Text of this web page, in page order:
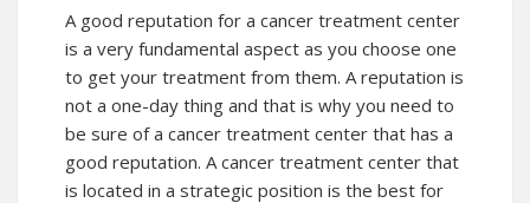
A good reputation for a cancer treatment center
is a very fundamental aspect as you choose one
to get your treatment from them. A reputation is
not a one-day thing and that is why you need to
be sure of a cancer treatment center that has a
good reputation. A cancer treatment center that
is located in a strategic position is the best for